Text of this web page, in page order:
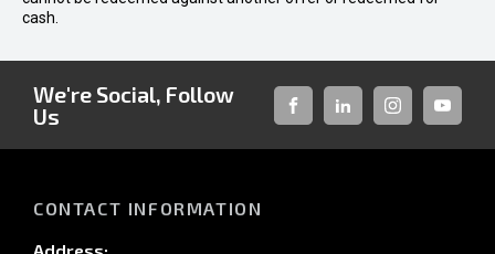
cash.
We're Social, Follow
Us
FACEBOOKLINKED-INSTAGRAM
CONTACT INFORMATION